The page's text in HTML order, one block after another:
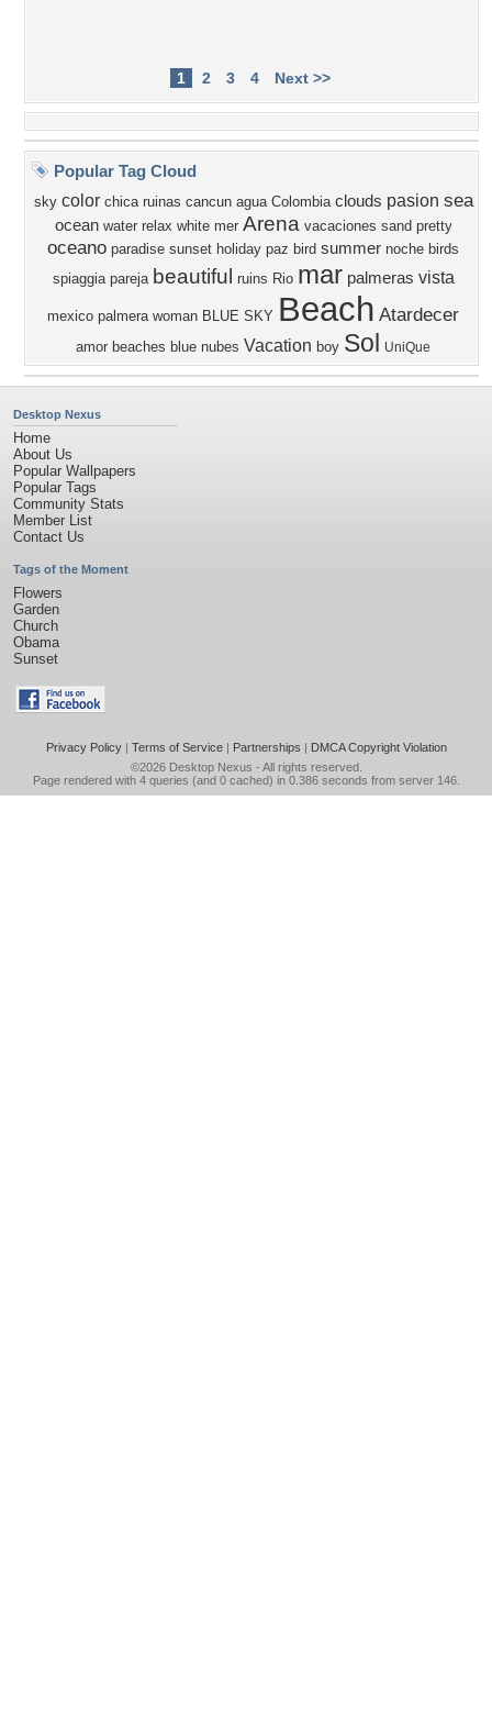
1 2 3 4 Next >>
Popular Tag Cloud
sky color chica ruinas cancun agua Colombia clouds pasion sea
ocean water relax white mer Arena vacaciones sand pretty
oceano paradise sunset holiday paz bird summer noche birds
spiaggia pareja beautiful ruins Rio mar palmeras vista
mexico palmera woman BLUE SKY Beach Atardecer
amor beaches blue nubes Vacation boy Sol UniQue
Desktop Nexus
Home
About Us
Popular Wallpapers
Popular Tags
Community Stats
Member List
Contact Us
Tags of the Moment
Flowers
Garden
Church
Obama
Sunset
Privacy Policy| Terms of Service| Partnerships | DMCA Copyright Violation
©2026 Desktop Nexus - All rights reserved.
Page rendered with 4 queries (and 0 cached) in 0.386 seconds from server 146.